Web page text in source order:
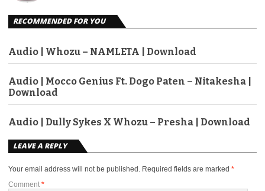
RECOMMENDED FOR YOU
Audio | Whozu – NAMLETA | Download
Audio | Mocco Genius Ft. Dogo Paten – Nitakesha |
Download
Audio | Dully Sykes X Whozu – Presha | Download
LEAVE A REPLY
Your email address will not be published. Required fields are marked *
Comment *